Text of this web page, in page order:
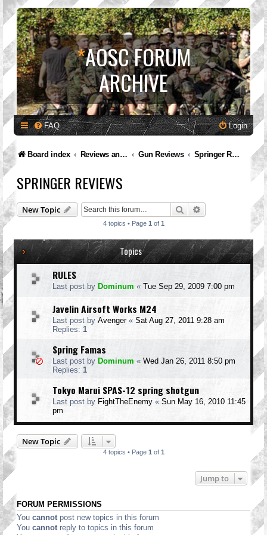
*AOSC FORUM
ARCHIVE
FAQ Login
Board index Reviews and Feedback Gun Reviews Springer Reviews
SPRINGER REVIEWS
New Topic Search Advanced search
4 topics • Page 1 of 1
Topics
RULES
Last post by Dominum « Tue Sep 29, 2009 7:00 pm
Javelin Airsoft Works M24
Last post by Avenger« Sat Aug 27, 2011 9:28 am
Replies: 1
Spring Famas
Last post by Dominum « Wed Jan 26, 2011 8:50 pm
Replies: 1
Tokyo Marui SPAS-12 spring shotgun
Last post by FightTheEnemy « Sun May 16, 2010 11:45
pm
New Topic
4 topics • Page 1 of 1
Jump to
FORUM PERMISSIONS
You cannot post new topics in this forum
You cannot reply to topics in this forum